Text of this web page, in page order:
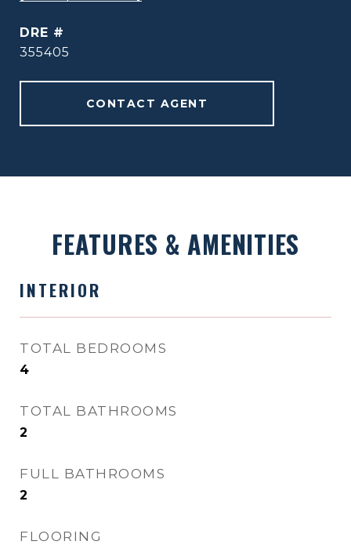
DRE #
355405
CONTACT AGENT
FEATURES & AMENITIES
INTERIOR
TOTAL BEDROOMS
4
TOTAL BATHROOMS
2
FULL BATHROOMS
2
FLOORING